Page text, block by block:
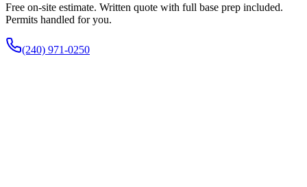
Free on-site estimate. Written quote with full base prep included.
Permits handled for you.
(240) 971-0250